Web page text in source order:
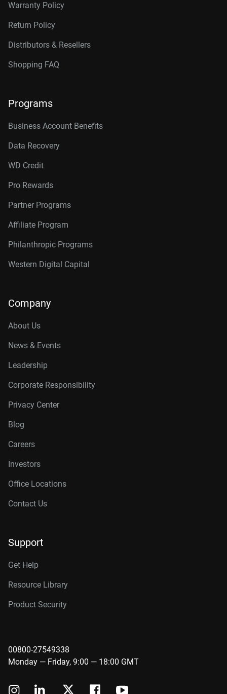
Warranty Policy
Return Policy
Distributors & Resellers
Shopping FAQ
Programs
Business Account Benefits
Data Recovery
WD Credit
Pro Rewards
Partner Programs
Affiliate Program
Philanthropic Programs
Western Digital Capital
Company
About Us
News & Events
Leadership
Corporate Responsibility
Privacy Center
Blog
Careers
Investors
Office Locations
Contact Us
Support
Get Help
Resource Library
Product Security
00800-27549338
Monday — Friday, 9:00 — 18:00 GMT